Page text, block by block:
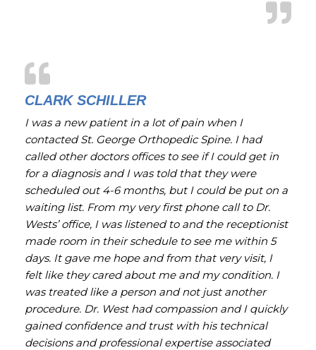
CLARK SCHILLER
I was a new patient in a lot of pain when I
contacted St. George Orthopedic Spine. I had
called other doctors offices to see if I could get in
for a diagnosis and I was told that they were
scheduled out 4-6 months, but I could be put on a
waiting list. From my very first phone call to Dr.
Wests’ office, I was listened to and the receptionist
made room in their schedule to see me within 5
days. It gave me hope and from that very visit, I
felt like they cared about me and my condition. I
was treated like a person and not just another
procedure. Dr. West had compassion and I quickly
gained confidence and trust with his technical
decisions and professional expertise associated